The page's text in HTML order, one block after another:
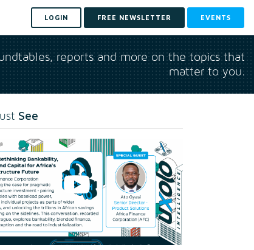
LOGIN FREE NEWSLETTER EVENTS
reports and more on the topics that
matter to you.
See